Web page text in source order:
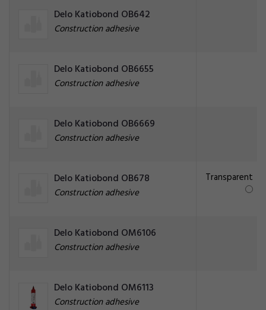
Delo Katiobond OB642
Construction adhesive
Delo Katiobond OB6655
Construction adhesive
Delo Katiobond OB6669
Construction adhesive
Delo Katiobond OB678
Construction adhesive
Transparent
Delo Katiobond OM6106
Construction adhesive
Delo Katiobond OM6113
Construction adhesive